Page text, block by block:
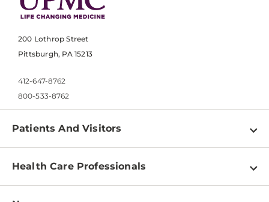
200 Lothrop Street
Pittsburgh, PA 15213
412-647-8762
800-533-8762
Patients And Visitors
Find a Doctor
Health Care Professionals
Physician Information